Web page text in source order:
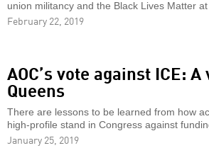
union militancy and the Black Lives Matter
February 22, 2019
AOC’s vote against ICE:
Queens
There are lessons to be learned from how
high-profile stand in Congress against
January 25, 2019